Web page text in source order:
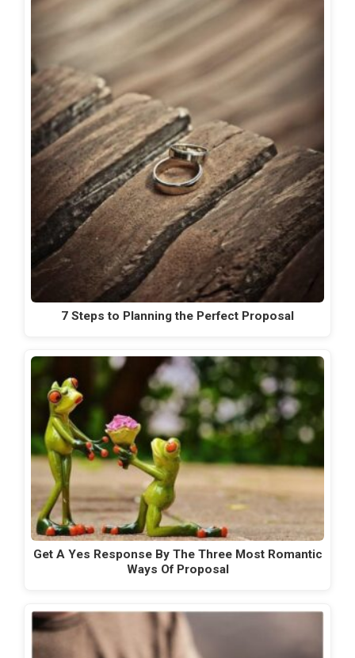
7 Steps to Planning the Perfect Proposal
Get A Yes Response By The Three Most Romantic
Ways Of Proposal